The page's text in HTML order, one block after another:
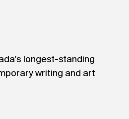
longest-standing
writing and art